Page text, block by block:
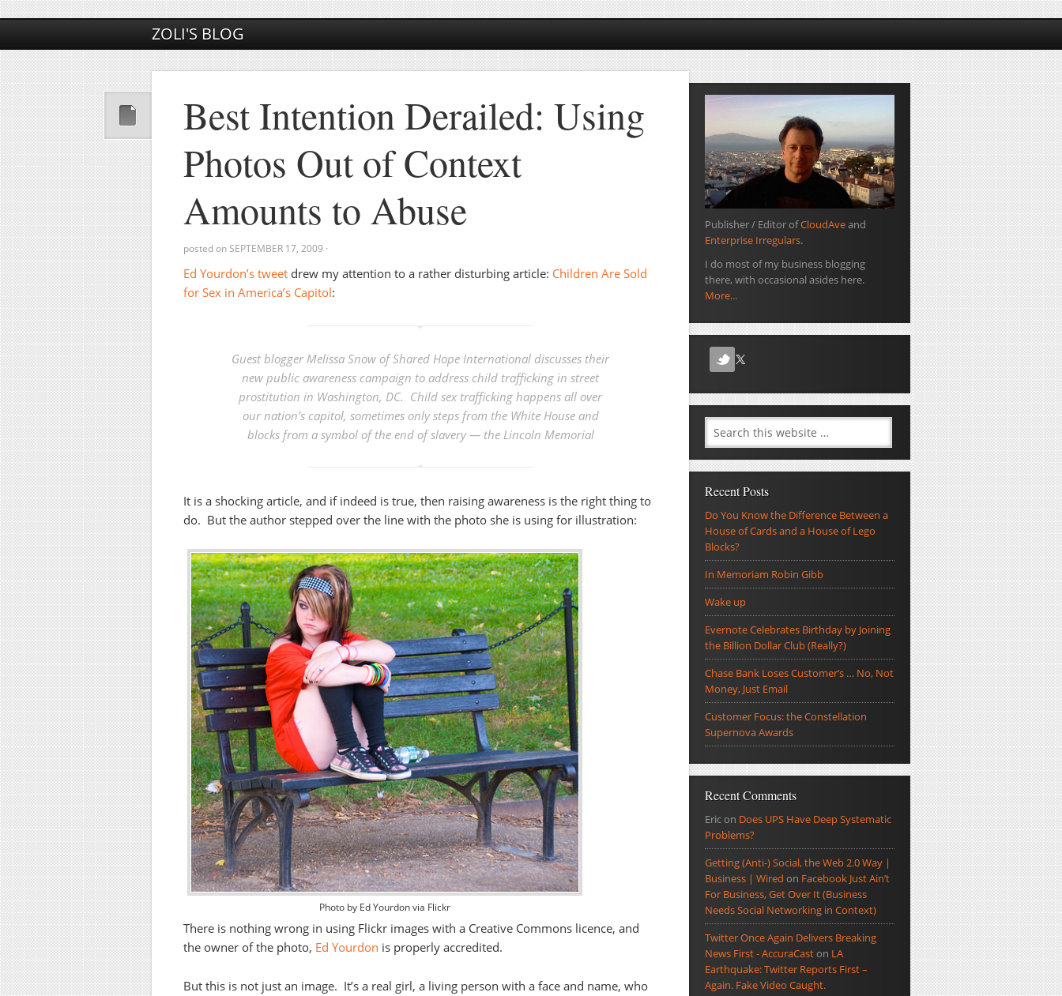
ZOLI'S BLOG
Best Intention Derailed: Using
Photos Out of Context
Amounts to Abuse
posted onSEPTEMBER 17, 2009 ·
Ed Yourdon’s tweet drew my attention to a rather disturbing article: Children Are Sold
for Sex in America’s Capitol:
Guest blogger Melissa Snow of Shared Hope International discusses their
new public awareness campaign to address child trafficking in street
prostitution in Washington, DC. Child sex trafficking happens all over
our nation’s capitol, sometimes only steps from the White House and
blocks from a symbol of the end of slavery — the Lincoln Memorial
It is a shocking article, and if indeed is true, then raising awareness is the right thing to
do. But the author stepped over the line with the photo she is using for illustration:
Photo by Ed Yourdon via Flickr
There is nothing wrong in using Flickr images with a Creative Commons licence, and
the owner of the photo, Ed Yourdon is properly accredited.
But this is not just an image. It’s a real girl, a living person with a face and name, who
Publisher / Editor ofCloudAveand
Enterprise Irregulars.
I do most of my business blogging
there, with occasional asides here.
More...
Recent Posts
Do You Know the Difference Between a
House of Cards and a House of Lego
Blocks?
In Memoriam Robin Gibb
Wake up
Evernote Celebrates Birthday by Joining
the Billion Dollar Club (Really?)
Chase Bank Loses Customer’s … No, Not
Money, Just Email
Customer Focus: the Constellation
Supernova Awards
Recent Comments
Ericon Does UPS Have Deep Systematic
Problems?
Getting (Anti-) Social, the Web 2.0 Way |
Business | Wired on Facebook Just Ain’t
For Business, Get Over It (Business
Needs Social Networking in Context)
Twitter Once Again Delivers Breaking
News First - AccuraCaston LA
Earthquake: Twitter Reports First –
Again. Fake Video Caught.